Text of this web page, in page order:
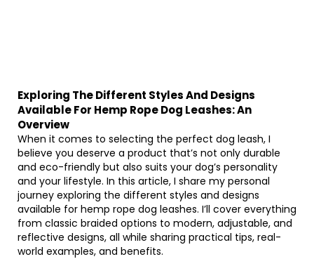
Exploring The Different Styles And Designs
Available For Hemp Rope Dog Leashes: An
Overview
When it comes to selecting the perfect dog leash, I
believe you deserve a product that’s not only durable
and eco-friendly but also suits your dog’s personality
and your lifestyle. In this article, I share my personal
journey exploring the different styles and designs
available for hemp rope dog leashes. I’ll cover everything
from classic braided options to modern, adjustable, and
reflective designs, all while sharing practical tips, real-
world examples, and benefits.